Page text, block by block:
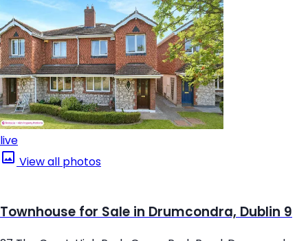
live
View all photos
Townhouse for Sale in Drumcondra, Dublin 9